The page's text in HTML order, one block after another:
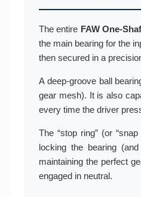
The entire FAW One-
the main bearing for the
then secured in a
A deep-groove ball
gear mesh). It is also
every time the driver
The “stop ring” (or
locking the bearing
maintaining the perfect
engaged in neutral.